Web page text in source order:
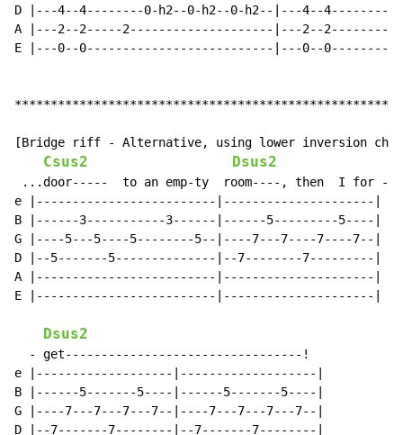
D |---4--4--------0-h2--0-h2--0-h2--|---4--
A |---2--2-----2--------------------|---2--
E |---0--0--------------------------|---0--
[Bridge riff - Alternative, using lower inversion
Csus2 Dsus2
...door-----  to an emp-ty  room----, then  I for -
e |-------------------------|---------------------|
B |------3-----------3------|------5---------5----|
G |----5---5----5--------5--|----7---7----7----7--|
D |--5-------5--------------|--7--------7---------|
A |-------------------------|---------------------|
E |-------------------------|---------------------|
Dsus2
  - get---------------------------------!
e |-------------------|-------------------|
B |------5-------5----|------5-------5----|
G |----7---7---7---7--|----7---7---7---7--|
D |--7-------7--------|--7-------7--------|